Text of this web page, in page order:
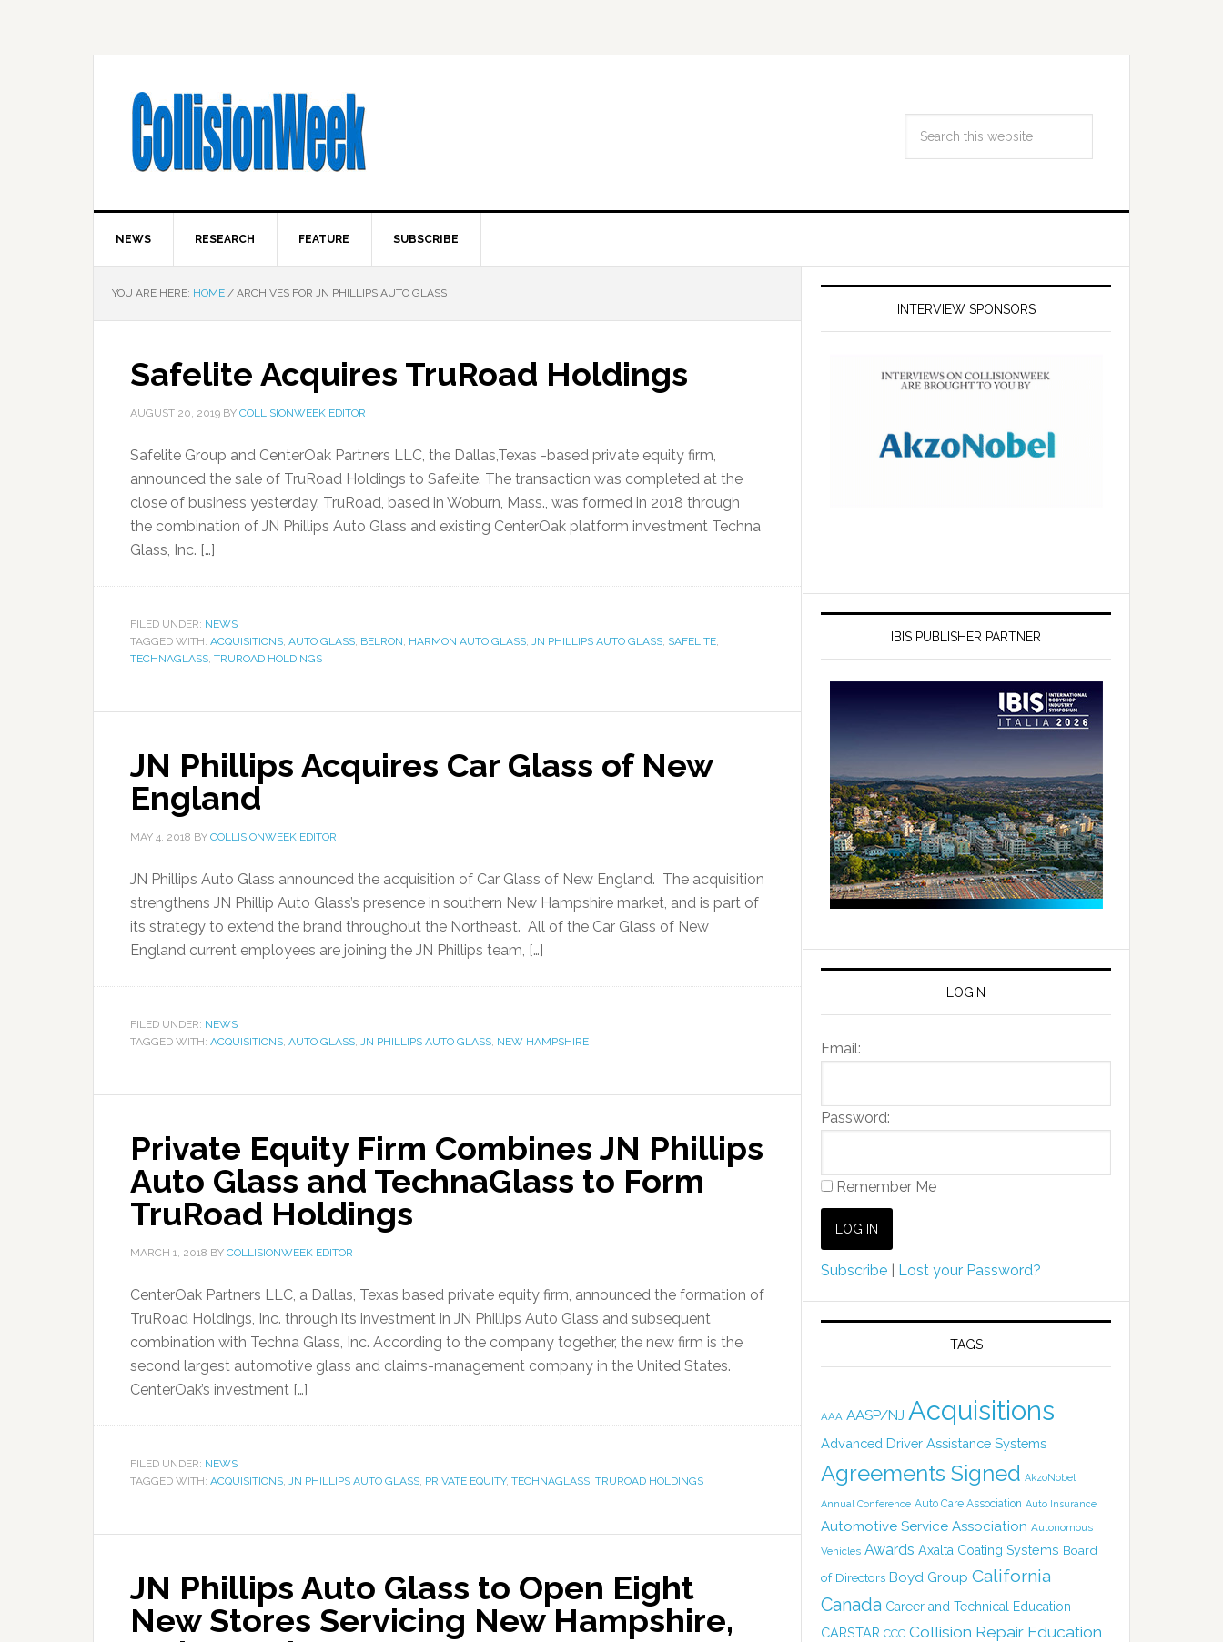
NEWS RESEARCH FEATURE SUBSCRIBE
YOU ARE HERE: HOME / ARCHIVES FOR JN PHILLIPS AUTO GLASS
Safelite Acquires TruRoad Holdings
AUGUST 20, 2019 BY COLLISIONWEEK EDITOR
Safelite Group and CenterOak Partners LLC, the Dallas,Texas -based private equity firm,
announced the sale of TruRoad Holdings to Safelite. The transaction was completed at the
close of business yesterday. TruRoad, based in Woburn, Mass., was formed in 2018 through
the combination of JN Phillips Auto Glass and existing CenterOak platform investment Techna
Glass, Inc. […]
FILED UNDER: NEWS
TAGGED WITH: ACQUISITIONS, AUTO GLASS, BELRON, HARMON AUTO GLASS, JN PHILLIPS AUTO GLASS, SAFELITE,
TECHNAGLASS, TRUROAD HOLDINGS
JN Phillips Acquires Car Glass of New
England
MAY 4, 2018 BY COLLISIONWEEK EDITOR
JN Phillips Auto Glass announced the acquisition of Car Glass of New England. The acquisition
strengthens JN Phillip Auto Glass’s presence in southern New Hampshire market, and is part of
its strategy to extend the brand throughout the Northeast. All of the Car Glass of New
England current employees are joining the JN Phillips team, […]
FILED UNDER: NEWS
TAGGED WITH: ACQUISITIONS, AUTO GLASS, JN PHILLIPS AUTO GLASS, NEW HAMPSHIRE
Private Equity Firm Combines JN Phillips
Auto Glass and TechnaGlass to Form
TruRoad Holdings
MARCH 1, 2018 BY COLLISIONWEEK EDITOR
CenterOak Partners LLC, a Dallas, Texas based private equity firm, announced the formation of
TruRoad Holdings, Inc. through its investment in JN Phillips Auto Glass and subsequent
combination with Techna Glass, Inc. According to the company together, the new firm is the
second largest automotive glass and claims-management company in the United States.
CenterOak’s investment […]
FILED UNDER: NEWS
TAGGED WITH: ACQUISITIONS, JN PHILLIPS AUTO GLASS, PRIVATE EQUITY, TECHNAGLASS, TRUROAD HOLDINGS
JN Phillips Auto Glass to Open Eight
New Stores Servicing New Hampshire,
INTERVIEW SPONSORS
IBIS PUBLISHER PARTNER
LOGIN
Email:
Password:
Remember Me
Subscribe Lost your Password?
TAGS
AAA AASP/NJ Acquisitions
Advanced Driver Assistance Systems
Agreements Signed AkzoNobel
Annual Conference Auto Care Association Auto Insurance
Automotive Service Association Autonomous
Vehicles Awards Axalta Coating Systems Board
of Directors Boyd Group California
Canada Career and Technical Education
CARSTAR CCC Collision Repair Education